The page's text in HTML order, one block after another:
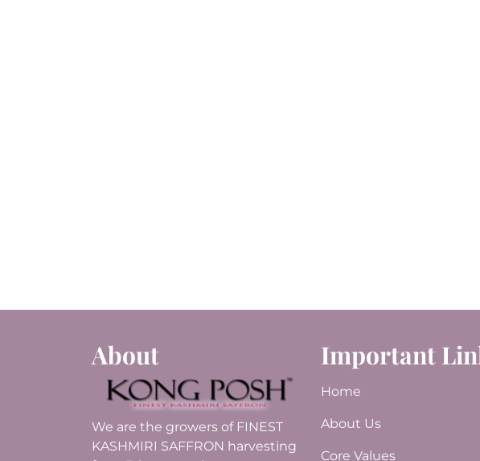
About
We are the growers of FINEST
KASHMIRI SAFFRON harvesting
Important
Home
About Us
Core Values